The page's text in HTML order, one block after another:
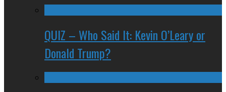
QUIZ – Who Said It: Kevin O’Leary or
Donald Trump?